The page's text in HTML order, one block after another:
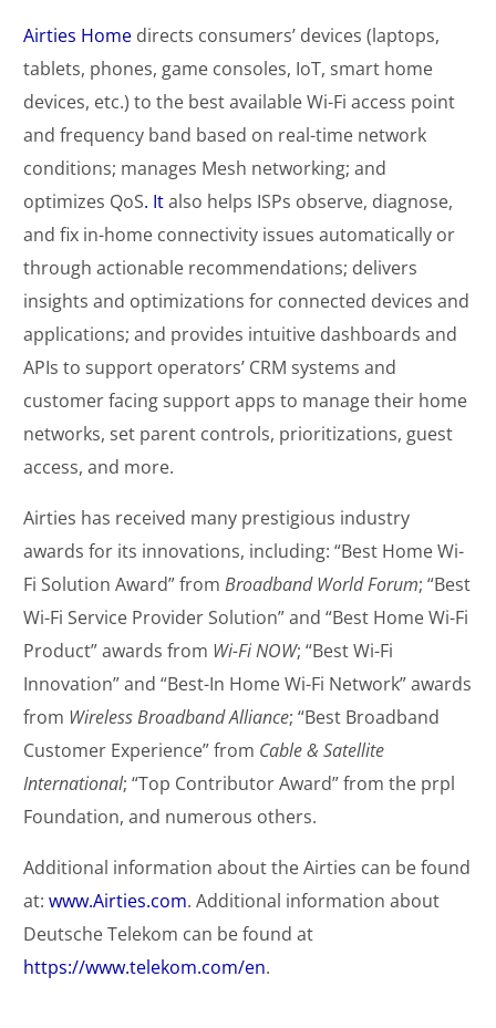
Airties Home directs consumers’ devices (laptops,
tablets, phones, game consoles, IoT, smart home
devices, etc.) to the best available Wi-Fi access point
and frequency band based on real-time network
conditions; manages Mesh networking; and
optimizes QoS. Italso helps ISPs observe, diagnose,
and fix in-home connectivity issues automatically or
through actionable recommendations; delivers
insights and optimizations for connected devices and
applications; and provides intuitive dashboards and
APIs to support operators’ CRM systems and
customer facing support apps to manage their home
networks, set parent controls, prioritizations, guest
access, and more.
Airties has received many prestigious industry
awards for its innovations, including: “Best Home Wi-
Fi Solution Award” fromBroadband World Forum; “Best
Wi-Fi Service Provider Solution” and “Best Home Wi-Fi
Product” awards from Wi-Fi NOW; “Best Wi-Fi
Innovation” and “Best-In Home Wi-Fi Network” awards
from Wireless Broadband Alliance; “Best Broadband
Customer Experience” from Cable & Satellite
International; “Top Contributor Award” from the prpl
Foundation, and numerous others.
Additional information about the Airties can be found
at:www.Airties.com. Additional information about
Deutsche Telekom can be found at
https://www.telekom.com/en.